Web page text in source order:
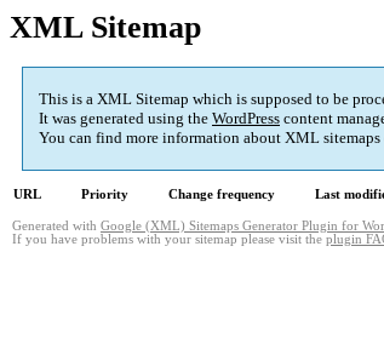
XML Sitemap
This is a XML Sitemap which is supposed to be
It was generated using the WordPress content
You can find more information about XML sitemaps
URL Priority Change frequency Last
Generated with Google (XML) Sitemaps Generator Plugin for
If you have problems with your sitemap please visit the plugin